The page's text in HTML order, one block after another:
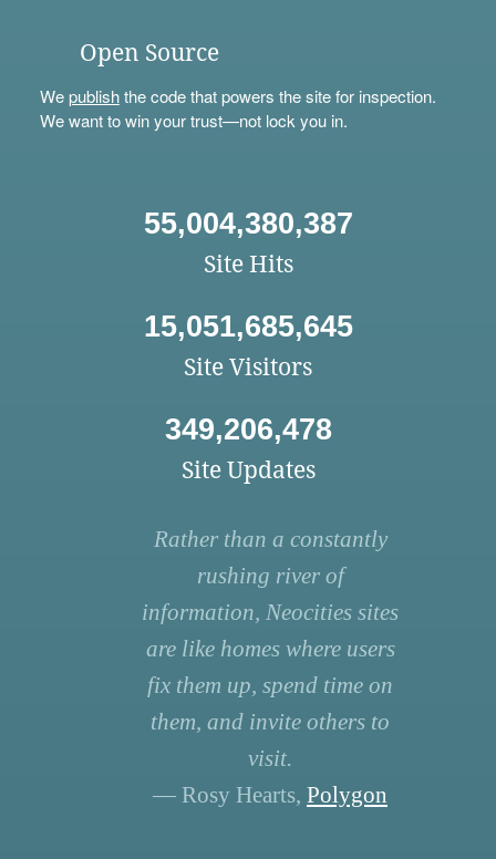
Open Source
Wepublishthe code that powers the site for inspection.
We want to win your trust—not lock you in.
55,004,380,387
Site Hits
15,051,685,645
Site Visitors
349,206,478
Site Updates
Rather than a constantly
rushing river of
information, Neocities sites
are like homes where users
fix them up, spend time on
them, and invite others to
visit.
— Rosy Hearts, Polygon